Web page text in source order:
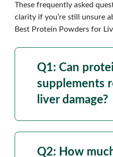
These frequently asked
clarity if you’re still unsure
Best Protein Powders for
Q1: Can
supplements
liver damage?
Q2: How